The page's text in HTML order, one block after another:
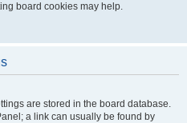
board cookies may help.
are stored in the board database.
a link can usually be found by